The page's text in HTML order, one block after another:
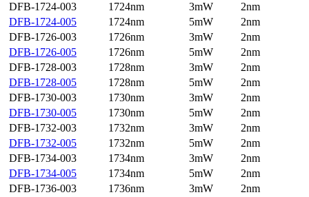
DFB-1724-003
1724nm 3mW
2nm
DFB-1724-005
1724nm 5mW
2nm
DFB-1726-003
1726nm 3mW
2nm
DFB-1726-005
1726nm 5mW
2nm
DFB-1728-003
1728nm 3mW
2nm
DFB-1728-005
1728nm 5mW
2nm
DFB-1730-003
1730nm 3mW
2nm
DFB-1730-005
1730nm 5mW
2nm
DFB-1732-003
1732nm 3mW
2nm
DFB-1732-005
1732nm 5mW
2nm
DFB-1734-003
1734nm 3mW
2nm
DFB-1734-005
1734nm 5mW
2nm
DFB-1736-003
1736nm 3mW
2nm